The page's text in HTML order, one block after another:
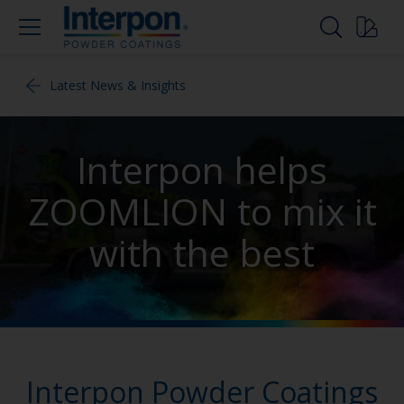
Latest News & Insights
Interpon helps
ZOOMLION to mix it
with the best
Interpon Powder Coatings